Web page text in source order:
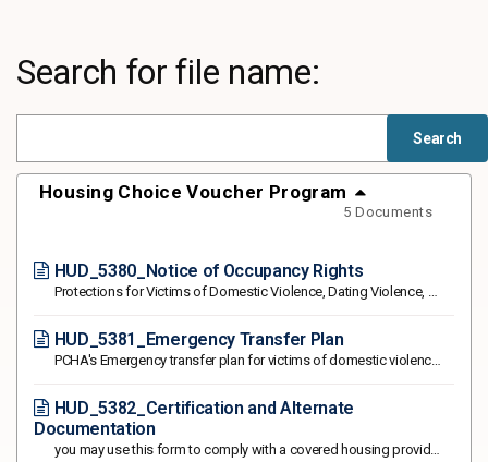
Search for file name:
Housing Choice Voucher Program
5 Documents
HUD_5380_Notice of Occupancy Rights
Protections for Victims of Domestic Violence, Dating Violence, Sexual Assault or Stalking
HUD_5381_Emergency Transfer Plan
PCHA's Emergency transfer plan for victims of domestic violence, dating violence, sexual assault, and stalking
HUD_5382_Certification and Alternate
Documentation
you may use this form to comply with a covered housing provider's request for written documentation of your status as a "victim”